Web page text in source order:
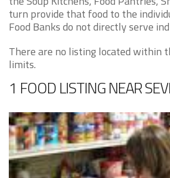
turn provide that food to the
Food Banks do not directly serve
There are no listing located within
limits.
1 FOOD LISTING NEAR